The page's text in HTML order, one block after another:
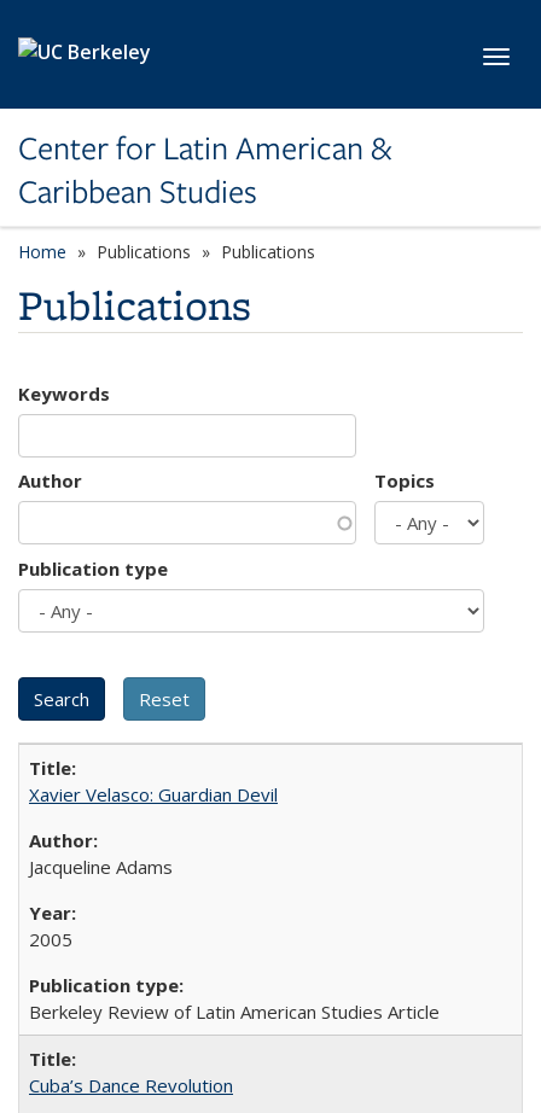
Center for Latin American &
Caribbean Studies
Home Publications Publications
Publications
Keywords
Author Topics
Publication type
Xavier Velasco: Guardian Devil
Jacqueline Adams
2005
Berkeley Review of Latin American Studies Article
Cuba’s Dance Revolution